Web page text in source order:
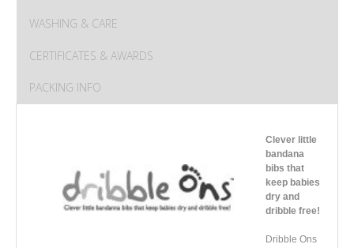
WASHING & CARE
CERTIFICATES & AWARDS
PACKING INFO
Clever little
bandana
bibs that
keep babies
dry and
dribble free!
Dribble Ons